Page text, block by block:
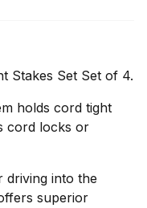
Stakes Set Set of 4.
holds cord tight
cord locks or
driving into the
superior